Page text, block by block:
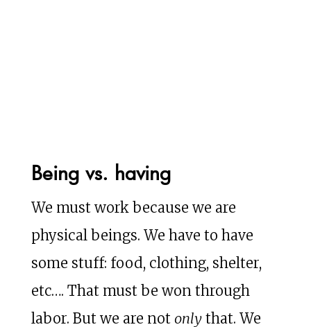
Being vs. having
We must work because we are
physical beings. We have to have
some stuff: food, clothing, shelter,
etc…. That must be won through
labor. But we are not onlythat. We